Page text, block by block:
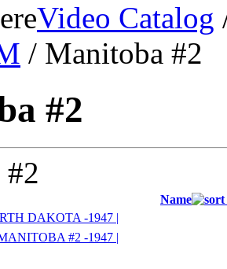
Video Catalog
/ Manitoba #2
#2
Name
DAKOTA -1947 |
#2 -1947 |